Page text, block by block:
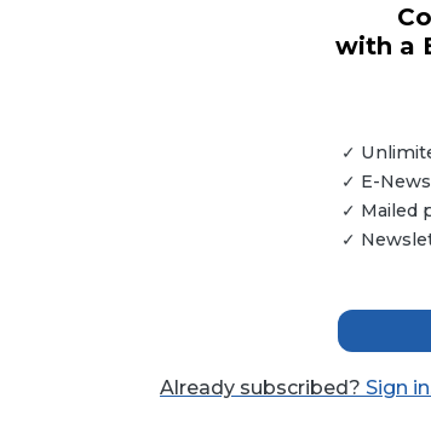
with a
✓
✓ E-
✓ Mailed
✓
Already subscribed? Sign